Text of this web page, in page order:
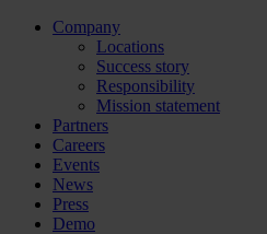
Company
Locations
Success story
Responsibility
Mission statement
Partners
Careers
Events
News
Press
Demo